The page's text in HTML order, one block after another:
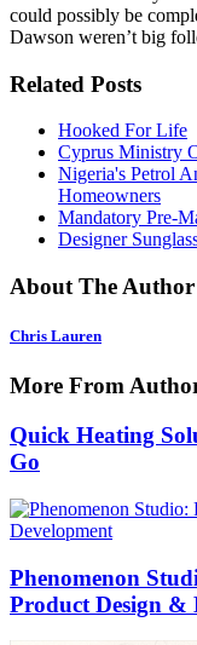
could possibly be
Dawson weren’t big
Related Posts
Hooked For Life
Cyprus Ministry
Nigeria's Petrol
Homeowners
Mandatory Pre-
Designer
About The Author
Chris Lauren
More From
Quick Heating
Go
Phenomenon
Product Design &